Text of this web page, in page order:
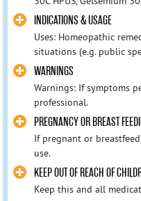
INDICATIONS & USAGE
Uses: Homeopathic
situations (e.g. public
WARNINGS
Warnings: If symptoms
professional.
PREGNANCY OR BREAST
If pregnant or
use.
KEEP OUT OF REACH OF
Keep this and all